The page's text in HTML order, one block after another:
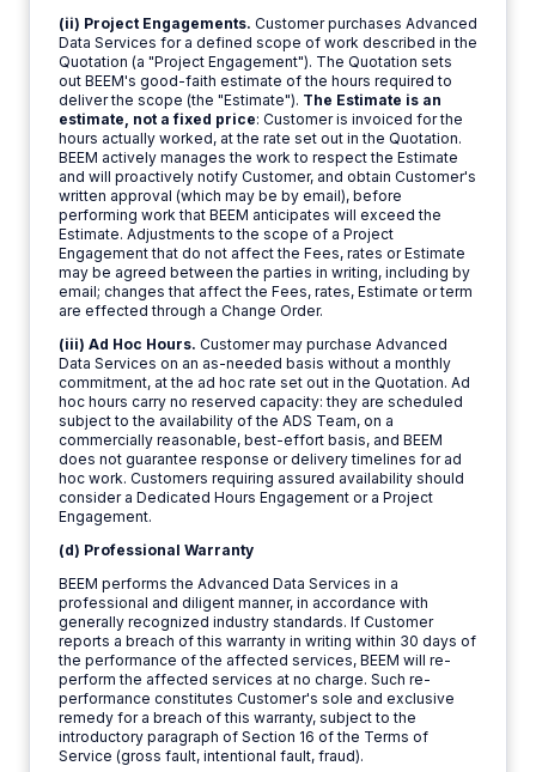
(ii) Project Engagements. Customer purchases Advanced
Data Services for a defined scope of work described in the
Quotation (a "Project Engagement"). The Quotation sets
out BEEM's good-faith estimate of the hours required to
deliver the scope (the "Estimate"). The Estimate is an
estimate, not a fixed price: Customer is invoiced for the
hours actually worked, at the rate set out in the Quotation.
BEEM actively manages the work to respect the Estimate
and will proactively notify Customer, and obtain Customer's
written approval (which may be by email), before
performing work that BEEM anticipates will exceed the
Estimate. Adjustments to the scope of a Project
Engagement that do not affect the Fees, rates or Estimate
may be agreed between the parties in writing, including by
email; changes that affect the Fees, rates, Estimate or term
are effected through a Change Order.
(iii) Ad Hoc Hours. Customer may purchase Advanced
Data Services on an as-needed basis without a monthly
commitment, at the ad hoc rate set out in the Quotation. Ad
hoc hours carry no reserved capacity: they are scheduled
subject to the availability of the ADS Team, on a
commercially reasonable, best-effort basis, and BEEM
does not guarantee response or delivery timelines for ad
hoc work. Customers requiring assured availability should
consider a Dedicated Hours Engagement or a Project
Engagement.
(d) Professional Warranty
BEEM performs the Advanced Data Services in a
professional and diligent manner, in accordance with
generally recognized industry standards. If Customer
reports a breach of this warranty in writing within 30 days of
the performance of the affected services, BEEM will re-
perform the affected services at no charge. Such re-
performance constitutes Customer's sole and exclusive
remedy for a breach of this warranty, subject to the
introductory paragraph of Section 16 of the Terms of
Service (gross fault, intentional fault, fraud).